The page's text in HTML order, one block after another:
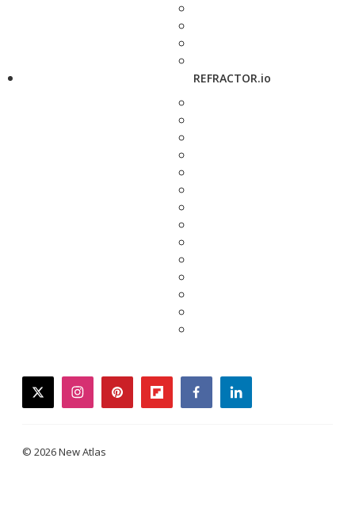
REFRACTOR.io
twitterinstagrampinterestflipboardfacebooklinkedin
© 2026 New Atlas